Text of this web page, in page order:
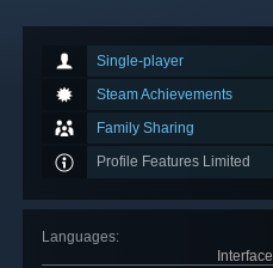
Single-player
Steam Achievements
Family Sharing
Profile Features Limited
Languages:
Interface